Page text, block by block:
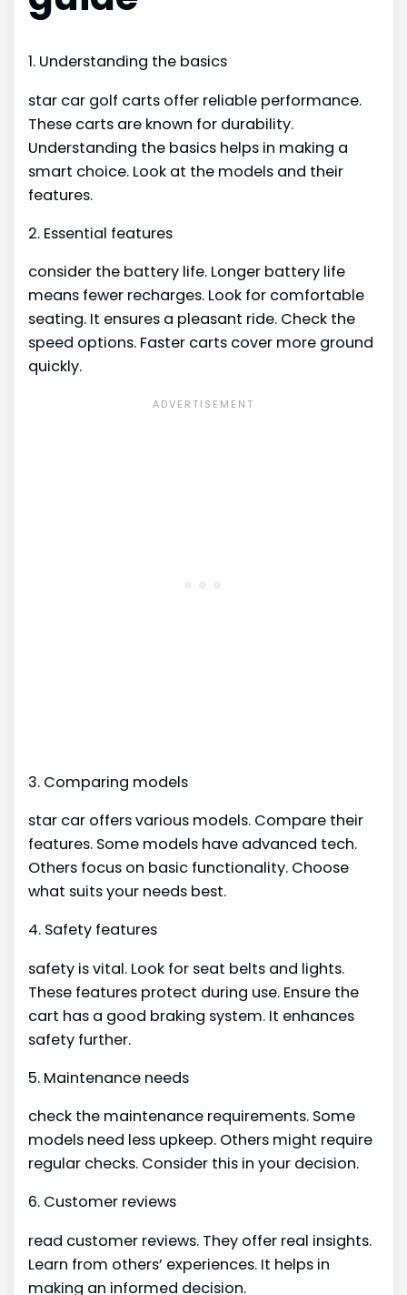
1. Understanding the basics
star car golf carts offer reliable performance.
These carts are known for durability.
Understanding the basics helps in making a
smart choice. Look at the models and their
features.
2. Essential features
consider the battery life. Longer battery life
means fewer recharges. Look for comfortable
seating. It ensures a pleasant ride. Check the
speed options. Faster carts cover more ground
quickly.
3. Comparing models
star car offers various models. Compare their
features. Some models have advanced tech.
Others focus on basic functionality. Choose
what suits your needs best.
4. Safety features
safety is vital. Look for seat belts and lights.
These features protect during use. Ensure the
cart has a good braking system. It enhances
safety further.
5. Maintenance needs
check the maintenance requirements. Some
models need less upkeep. Others might require
regular checks. Consider this in your decision.
6. Customer reviews
read customer reviews. They offer real insights.
Learn from others’ experiences. It helps in
making an informed decision.